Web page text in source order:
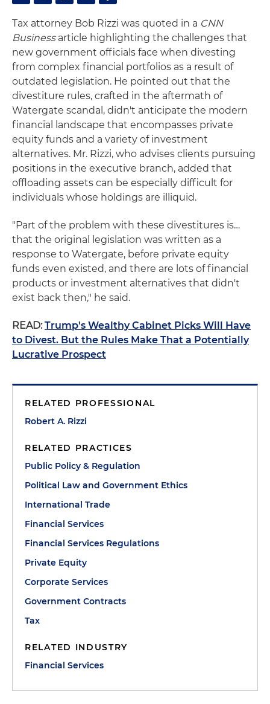
Tax attorney Bob Rizzi was quoted in a CNN
Businessarticle highlighting the challenges that
new government officials face when divesting
from complex financial portfolios as a result of
outdated legislation. He pointed out that the
divestiture rules, crafted in the aftermath of
Watergate scandal, didn't anticipate the modern
financial landscape that encompasses private
equity funds and a variety of investment
alternatives. Mr. Rizzi, who advises clients pursuing
positions in the executive branch, added that
offloading assets can be especially difficult for
individuals whose holdings are illiquid.
"Part of the problem with these divestitures is…
that the original legislation was written as a
response to Watergate, before private equity
funds even existed, and there are lots of financial
products or investment alternatives that didn't
exist back then," he said.
READ: Trump's Wealthy Cabinet Picks Will Have
to Divest. But the Rules Make That a Potentially
Lucrative Prospect
RELATED PROFESSIONAL
Robert A. Rizzi
RELATED PRACTICES
Public Policy & Regulation
Political Law and Government Ethics
International Trade
Financial Services
Financial Services Regulations
Private Equity
Corporate Services
Government Contracts
Tax
RELATED INDUSTRY
Financial Services